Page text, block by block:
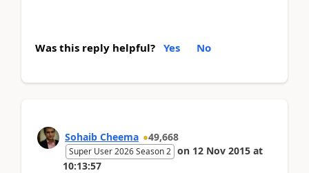
Was this reply helpful? Yes No
Sohaib Cheema 49,668
Super User 2026 Season 2 on 12 Nov 2015 at
10:13:57